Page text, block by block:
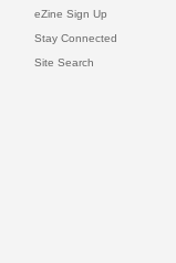
eZine Sign Up
Stay Connected
Site Search